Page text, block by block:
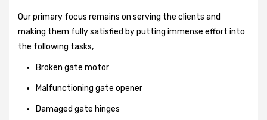
Our primary focus remains on serving the clients and
making them fully satisfied by putting immense effort into
the following tasks,
Broken gate motor
Malfunctioning gate opener
Damaged gate hinges